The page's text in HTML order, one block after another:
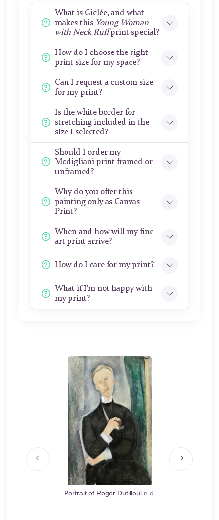
What is Giclée, and what
makes this Young Woman
with Neck Ruffprint special?
How do I choose the right
print size for my space?
Can I request a custom size
for my print?
Is the white border for
stretching included in the
size I selected?
Should I order my
Modigliani print framed or
unframed?
Why do you offer this
painting only as Canvas
Print?
When and how will my fine
art print arrive?
How do I care for my print?
What if I'm not happy with
my print?
Portrait of Roger Dutilleul n.d.